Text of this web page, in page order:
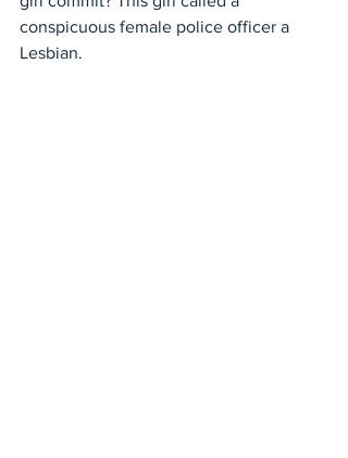
conspicuous female police officer a
Lesbian.